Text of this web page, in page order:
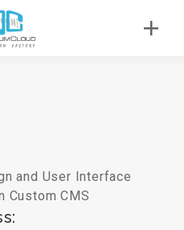
and User Interface
Custom CMS